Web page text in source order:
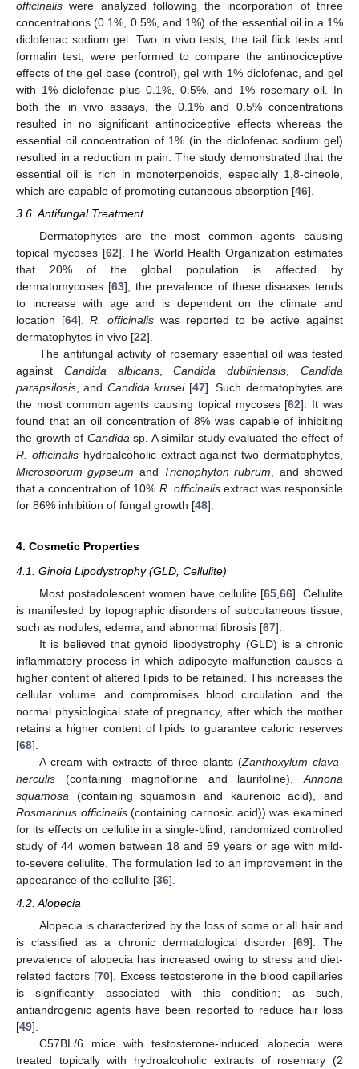
officinalis were analyzed following the incorporation of three
concentrations (0.1%, 0.5%, and 1%) of the essential oil in a 1%
diclofenac sodium gel. Two in vivo tests, the tail flick tests and
formalin test, were performed to compare the antinociceptive
effects of the gel base (control), gel with 1% diclofenac, and gel
with 1% diclofenac plus 0.1%, 0.5%, and 1% rosemary oil. In
both the in vivo assays, the 0.1% and 0.5% concentrations
resulted in no significant antinociceptive effects whereas the
essential oil concentration of 1% (in the diclofenac sodium gel)
resulted in a reduction in pain. The study demonstrated that the
essential oil is rich in monoterpenoids, especially 1,8-cineole,
which are capable of promoting cutaneous absorption [46].
3.6. Antifungal Treatment
Dermatophytes are the most common agents causing
topical mycoses [62]. The World Health Organization estimates
that 20% of the global population is affected by
dermatomycoses [63]; the prevalence of these diseases tends
to increase with age and is dependent on the climate and
location [64].R. officinalis was reported to be active against
dermatophytes in vivo [22].
The antifungal activity of rosemary essential oil was tested
against Candida albicans,Candida dubliniensis,Candida
parapsilosis, and Candida krusei[47]. Such dermatophytes are
the most common agents causing topical mycoses [62]. It was
found that an oil concentration of 8% was capable of inhibiting
the growth of Candidasp. A similar study evaluated the effect of
R. officinalishydroalcoholic extract against two dermatophytes,
Microsporum gypseum and Trichophyton rubrum, and showed
that a concentration of 10% R. officinalisextract was responsible
for 86% inhibition of fungal growth [48].
4. Cosmetic Properties
4.1. Ginoid Lipodystrophy (GLD, Cellulite)
Most postadolescent women have cellulite [65,66]. Cellulite
is manifested by topographic disorders of subcutaneous tissue,
such as nodules, edema, and abnormal fibrosis [67].
It is believed that gynoid lipodystrophy (GLD) is a chronic
inflammatory process in which adipocyte malfunction causes a
higher content of altered lipids to be retained. This increases the
cellular volume and compromises blood circulation and the
normal physiological state of pregnancy, after which the mother
retains a higher content of lipids to guarantee caloric reserves
[68].
A cream with extracts of three plants (Zanthoxylum clava-
herculis (containing magnoflorine and laurifoline),Annona
squamosa (containing squamosin and kaurenoic acid), and
Rosmarinus officinalis(containing carnosic acid)) was examined
for its effects on cellulite in a single-blind, randomized controlled
study of 44 women between 18 and 59 years or age with mild-
to-severe cellulite. The formulation led to an improvement in the
appearance of the cellulite [36].
4.2. Alopecia
Alopecia is characterized by the loss of some or all hair and
is classified as a chronic dermatological disorder [69]. The
prevalence of alopecia has increased owing to stress and diet-
related factors [70]. Excess testosterone in the blood capillaries
is significantly associated with this condition; as such,
antiandrogenic agents have been reported to reduce hair loss
[49].
C57BL/6 mice with testosterone-induced alopecia were
treated topically with hydroalcoholic extracts of rosemary (2